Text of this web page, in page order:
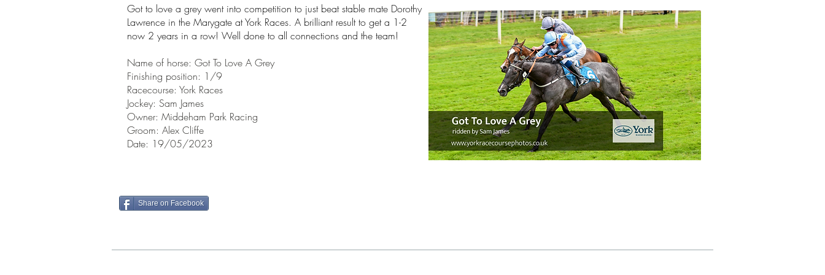
Got to love a grey went into competition to just beat stable mate Dorothy
Lawrence in the Marygate at York Races. A brilliant result to get a 1-2
now 2 years in a row! Well done to all connections and the team!
Name of horse: Got To Love A Grey
Finishing position: 1/9
Racecourse: York Races
Jockey: Sam James
Owner: Middeham Park Racing
Groom: Alex Cliffe
Date: 19/05/2023
Share on Facebook